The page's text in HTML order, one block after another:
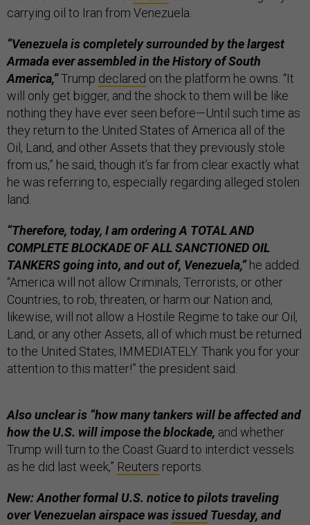
carrying oil to Iran from Venezuela.
“Venezuela is completely surrounded by the largest
Armada ever assembled in the History of South
America,”Trump declared on the platform he owns. “It
will only get bigger, and the shock to them will be like
nothing they have ever seen before—Until such time as
they return to the United States of America all of the
Oil, Land, and other Assets that they previously stole
from us,” he said, though it’s far from clear exactly what
he was referring to, especially regarding alleged stolen
land.
“Therefore, today, I am ordering A TOTAL AND
COMPLETE BLOCKADE OF ALL SANCTIONED OIL
TANKERS going into, and out of, Venezuela,”he added.
“America will not allow Criminals, Terrorists, or other
Countries, to rob, threaten, or harm our Nation and,
likewise, will not allow a Hostile Regime to take our Oil,
Land, or any other Assets, all of which must be returned
to the United States, IMMEDIATELY. Thank you for your
attention to this matter!” the president said.
Also unclear is “how many tankers will be affected and
how the U.S. will impose the blockade, and whether
Trump will turn to the Coast Guard to interdict vessels
as he did last week,” Reuters reports.
New: Another formal U.S. notice to pilots traveling
over Venezuelan airspace wasissuedTuesday, and